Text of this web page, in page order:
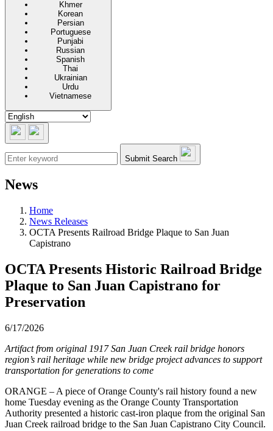
Khmer
Korean
Persian
Portuguese
Punjabi
Russian
Spanish
Thai
Ukrainian
Urdu
Vietnamese
Submit Search
News
Home
News Releases
OCTA Presents Railroad Bridge Plaque to San Juan
Capistrano
OCTA Presents Historic Railroad Bridge
Plaque to San Juan Capistrano for
Preservation
6/17/2026
Artifact from original 1917 San Juan Creek rail bridge honors
region’s rail heritage while new bridge project advances to support
transportation for generations to come
ORANGE – A piece of Orange County's rail history found a new
home Tuesday evening as the Orange County Transportation
Authority presented a historic cast-iron plaque from the original San
Juan Creek railroad bridge to the San Juan Capistrano City Council.